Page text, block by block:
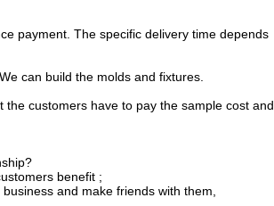
payment. The specific delivery time depends
can build the molds and fixtures.
customers have to pay the sample cost and
benefit ;
and make friends with them,